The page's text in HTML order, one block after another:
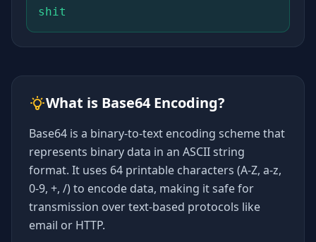
shit
What is Base64 Encoding?
Base64 is a binary-to-text encoding scheme that
represents binary data in an ASCII string
format. It uses 64 printable characters (A-Z, a-z,
0-9, +, /) to encode data, making it safe for
transmission over text-based protocols like
email or HTTP.